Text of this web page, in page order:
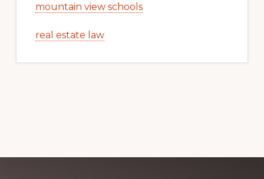
mountain view schools
real estate law